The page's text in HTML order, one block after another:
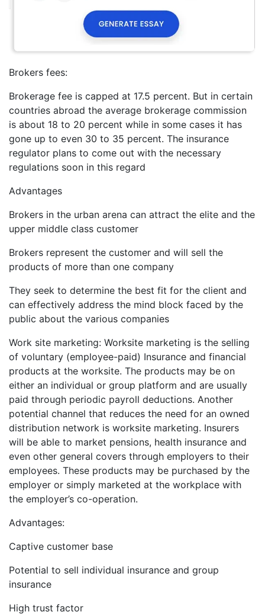
Brokers fees:
Brokerage fee is capped at 17.5 percent. But in certain
countries abroad the average brokerage commission
is about 18 to 20 percent while in some cases it has
gone up to even 30 to 35 percent. The insurance
regulator plans to come out with the necessary
regulations soon in this regard
Advantages
Brokers in the urban arena can attract the elite and the
upper middle class customer
Brokers represent the customer and will sell the
products of more than one company
They seek to determine the best fit for the client and
can effectively address the mind block faced by the
public about the various companies
Work site marketing: Worksite marketing is the selling
of voluntary (employee-paid) Insurance and financial
products at the worksite. The products may be on
either an individual or group platform and are usually
paid through periodic payroll deductions. Another
potential channel that reduces the need for an owned
distribution network is worksite marketing. Insurers
will be able to market pensions, health insurance and
even other general covers through employers to their
employees. These products may be purchased by the
employer or simply marketed at the workplace with
the employer’s co-operation.
Advantages:
Captive customer base
Potential to sell individual insurance and group
insurance
High trust factor